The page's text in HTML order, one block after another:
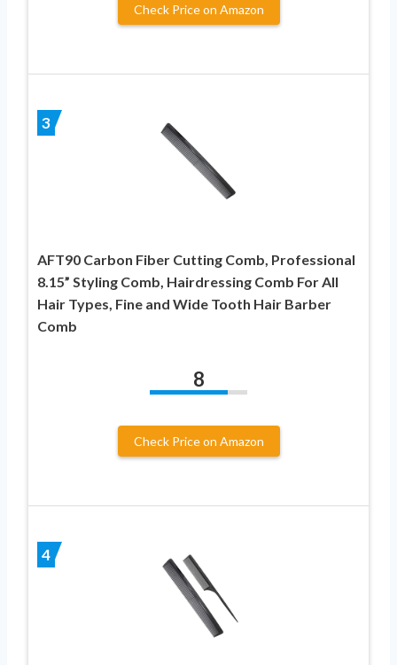
Check Price on Amazon
3
AFT90 Carbon Fiber Cutting Comb, Professional
8.15” Styling Comb, Hairdressing Comb For All
Hair Types, Fine and Wide Tooth Hair Barber
Comb
8
Check Price on Amazon
4